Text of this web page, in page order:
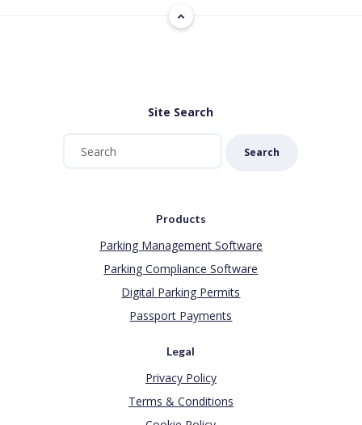
Site Search
Search
Products
Parking Management Software
Parking Compliance Software
Digital Parking Permits
Passport Payments
Legal
Privacy Policy
Terms & Conditions